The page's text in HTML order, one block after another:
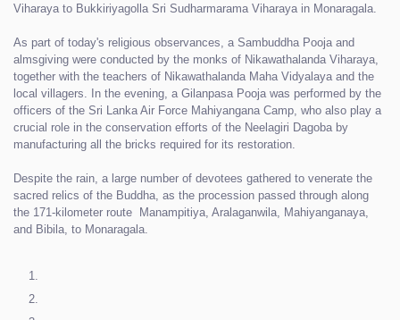
Viharaya to Bukkiriyagolla Sri Sudharmarama Viharaya in Monaragala.
As part of today's religious observances, a Sambuddha Pooja and
almsgiving were conducted by the monks of Nikawathalanda Viharaya,
together with the teachers of Nikawathalanda Maha Vidyalaya and the
local villagers. In the evening, a Gilanpasa Pooja was performed by the
officers of the Sri Lanka Air Force Mahiyangana Camp, who also play a
crucial role in the conservation efforts of the Neelagiri Dagoba by
manufacturing all the bricks required for its restoration.
Despite the rain, a large number of devotees gathered to venerate the
sacred relics of the Buddha, as the procession passed through along
the 171-kilometer route Manampitiya, Aralaganwila, Mahiyanganaya,
and Bibila, to Monaragala.